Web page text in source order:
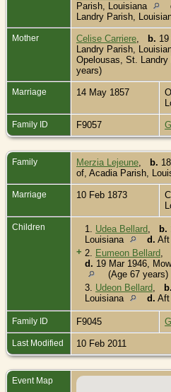
Parish, Louisiana
Landry Parish,
Mother Celise Carriere b.
Landry Parish,
Opelousas, St.
years)
Marriage 14 May 1857
Family ID F9057
Family Merzia Lejeune b.
of, Acadia Parish,
Marriage 10 Feb 1873
Children 1. Udea Bellard b.
Louisiana
d. Aft
+ 2. Eumeon Bellard
d. 19 Mar 1946,
(Age 67 years)
3. Udeon Bellard b.
Louisiana
d. Aft
Family ID F9045
Last Modified 10 Feb 2011
Event Map